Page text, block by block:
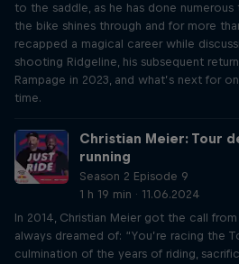
to the saddle, as he has done
the bike shines through and for more
recapped a magical career while
shooting Ridgeline, his subsequent
Rampage in 2023, and what’s next for
time.
Christian Meier: Tour
running
Season 2 Episode 9
1 h 19 min · 11.06.2024
In 2014, Christian Meier got the call
always dreamed of: “You’re racing the
culmination of the years of riding,